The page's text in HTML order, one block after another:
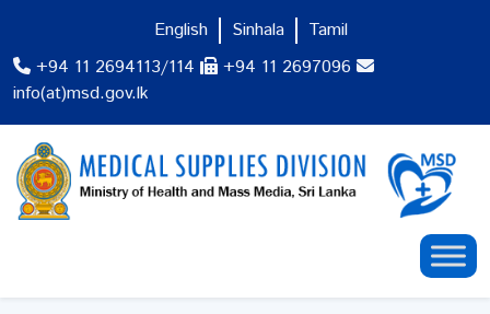
+94 11 2694113/114
+94 11 2697096
info(at)msd.gov.lk
English Sinhala Tamil